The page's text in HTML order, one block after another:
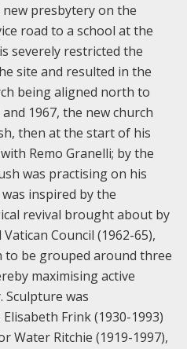
presbytery on the
road to a school at the
severely restricted the
site and resulted in the
being aligned north to
1967, the new church
then at the start of his
Remo Granelli; by the
was practising on his
inspired by the
revival brought about by
Council (1962-65),
be grouped around three
maximising active
was
Frink (1930-1993)
Water Ritchie (1919-1997),